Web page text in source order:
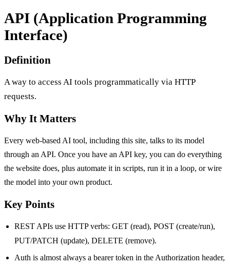
API (Application Programming
Interface)
Definition
A way to access AI tools programmatically via HTTP
requests.
Why It Matters
Every web-based AI tool, including this site, talks to its model
through an API. Once you have an API key, you can do everything
the website does, plus automate it in scripts, run it in a loop, or wire
the model into your own product.
Key Points
REST APIs use HTTP verbs: GET (read), POST (create/run),
PUT/PATCH (update), DELETE (remove).
Auth is almost always a bearer token in the Authorization header,